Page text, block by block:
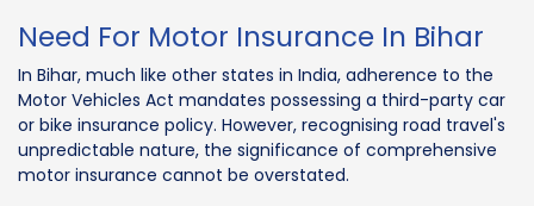
Need For Motor Insurance In Bihar
In Bihar, much like other states in India, adherence to the
Motor Vehicles Act mandates possessing a third-party car
or bike insurance policy. However, recognising road travel's
unpredictable nature, the significance of comprehensive
motor insurance cannot be overstated.